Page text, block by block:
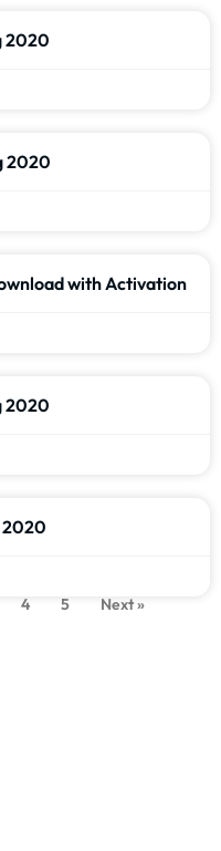
2020
2020
with Activation
2020
2020
4 5 Next »